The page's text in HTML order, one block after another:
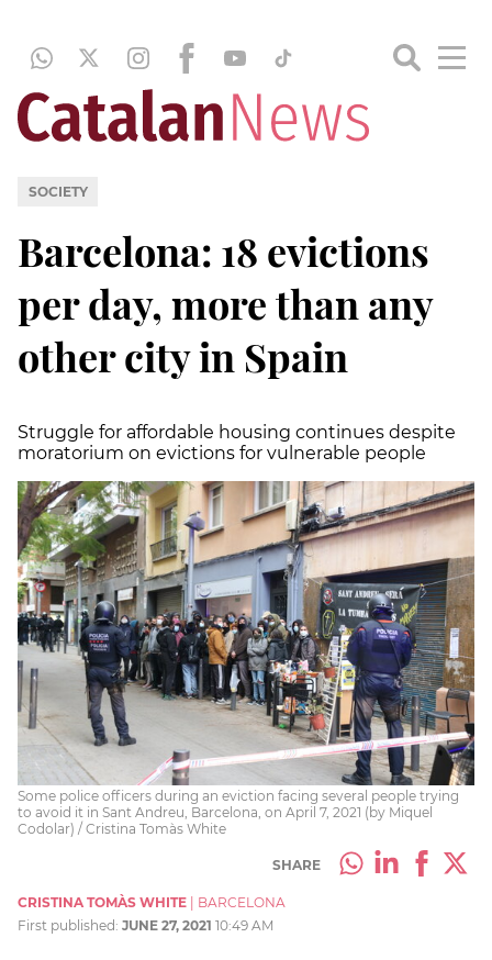
SOCIETY
Barcelona: 18 evictions
per day, more than any
other city in Spain
Struggle for affordable housing continues despite
moratorium on evictions for vulnerable people
Some police officers during an eviction facing several people trying
to avoid it in Sant Andreu, Barcelona, on April 7, 2021 (by Miquel
Codolar) / Cristina Tomàs White
SHARE
CRISTINA TOMÀS WHITE
BARCELONA
First published: JUNE 27, 2021 10:49 AM